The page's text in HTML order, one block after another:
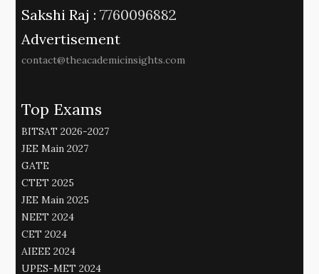
Sakshi Raj : 7760096882
Advertisement
contact@theacademicinsights.com
Top Exams
BITSAT 2026-2027
JEE Main 2027
GATE
CTET 2025
JEE Main 2025
NEET 2024
CET 2024
AIEEE 2024
UPES-MET 2024